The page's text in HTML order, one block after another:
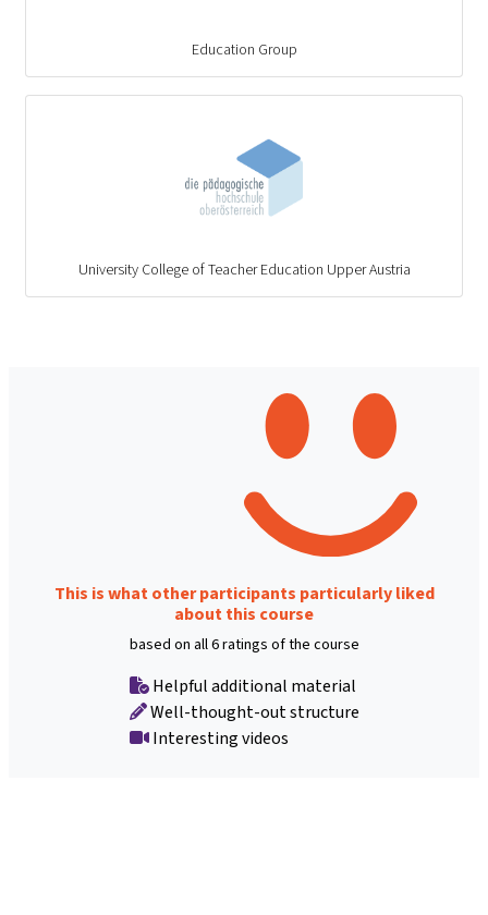
Education Group
University College of Teacher Education Upper Austria
This is what other participants particularly liked
about this course
based on all 6 ratings of the course
Helpful additional material
Well-thought-out structure
Interesting videos